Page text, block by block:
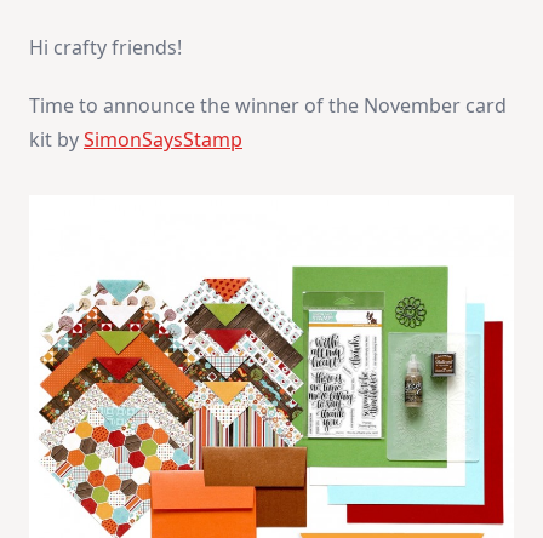
Hi crafty friends!
Time to announce the winner of the November card
kit bySimonSaysStamp